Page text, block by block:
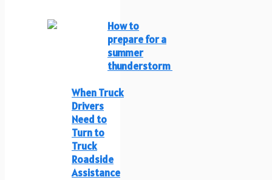
How to
prepare for a
summer
thunderstorm
When Truck
Drivers
Need to
Turn to
Truck
Roadside
Assistance